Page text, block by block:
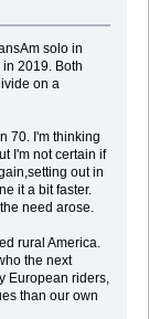
solo in
2019. Both
on a
70. I'm thinking
I'm not certain if
out in
it a bit faster.
need arose.
rural America.
the next
European riders,
than our own